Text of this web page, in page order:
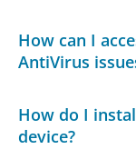
How can I
AntiVirus
How do I
device?